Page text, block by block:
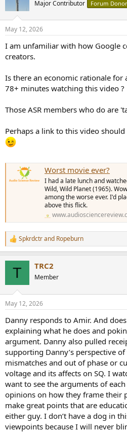
s
Major Contributor Forum Donor
May 12, 2026
I am unfamiliar with how Google
creators.
Is there an economic rationale for
78+ minutes watching this video ?
Those ASR members who do are
Perhaps a link to this video
Worst movie ever?
I had a late lunch and
Wild, Wild Planet (1965).
among the worse ever. I'd
above this flick.
R
e
s
Spkrdctrand Ropeburn
T TRC2
Member
May 12, 2026
Danny responds to Amir. And
explaining what he does and
argument. Danny also pulled
supporting Danny’s perspective
mismatches and out of phase or
voltage and its affects on SQ. I
want to see the arguments of
opinions on how they frame their
make great points that are
either guy. I don’t have a dog in
viewpoints because I will never